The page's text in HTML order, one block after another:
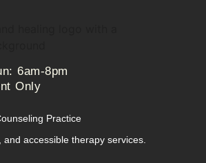
6am-8pm
Only
Practice
accessible therapy services.